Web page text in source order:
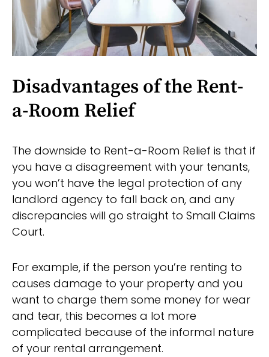
Disadvantages of the Rent-
a-Room Relief
The downside to Rent-a-Room Relief is that if
you have a disagreement with your tenants,
you won’t have the legal protection of any
landlord agency to fall back on, and any
discrepancies will go straight to Small Claims
Court.
For example, if the person you’re renting to
causes damage to your property and you
want to charge them some money for wear
and tear, this becomes a lot more
complicated because of the informal nature
of your rental arrangement.